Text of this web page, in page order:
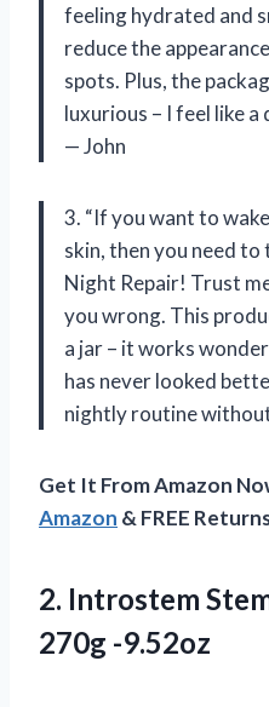
feeling hydrated and
reduce the
spots. Plus, the
luxurious – I feel like a
— John
3. “If you want to
skin, then you need
Night Repair! Trust
you wrong. This
a jar – it works
has never looked
nightly routine
Get It From Amazon
Amazon & FREE
2. Introstem
270g -9.52oz